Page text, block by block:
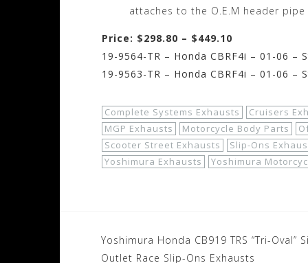
attaches to the O.E.M header pipe
Price: $298.80 – $449.10
19-9564-TR – Honda CBRF4i – 01-06 –
19-9563-TR – Honda CBRF4i – 01-06 –
Complete Systems Exhausts Cruisers
MGP Exhausts
Motorcycle Body Parts
Scooter Street Exhausts
Slip-Ons
Yoshimura Exhausts
Yoshimura
Post
Yoshimura Honda CB919 TRS “Tri-Oval”
Outlet Race Slip-Ons Exhausts